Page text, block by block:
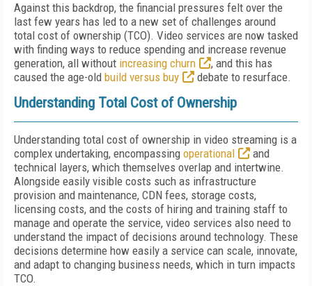
Against this backdrop, the financial pressures felt over the
last few years has led to a new set of challenges around
total cost of ownership (TCO). Video services are now tasked
with finding ways to reduce spending and increase revenue
generation, all without increasing churn
, and this has
caused the age-old build versus buy debate to resurface.
Understanding Total Cost of Ownership
Understanding total cost of ownership in video streaming is a
complex undertaking, encompassing operational
and
technical layers, which themselves overlap and intertwine.
Alongside easily visible costs such as infrastructure
provision and maintenance, CDN fees, storage costs,
licensing costs, and the costs of hiring and training staff to
manage and operate the service, video services also need to
understand the impact of decisions around technology. These
decisions determine how easily a service can scale, innovate,
and adapt to changing business needs, which in turn impacts
TCO.